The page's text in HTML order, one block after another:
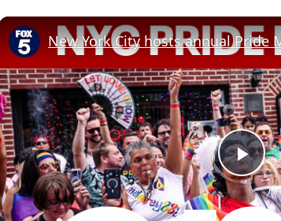
P
New York City hosts annual Pride